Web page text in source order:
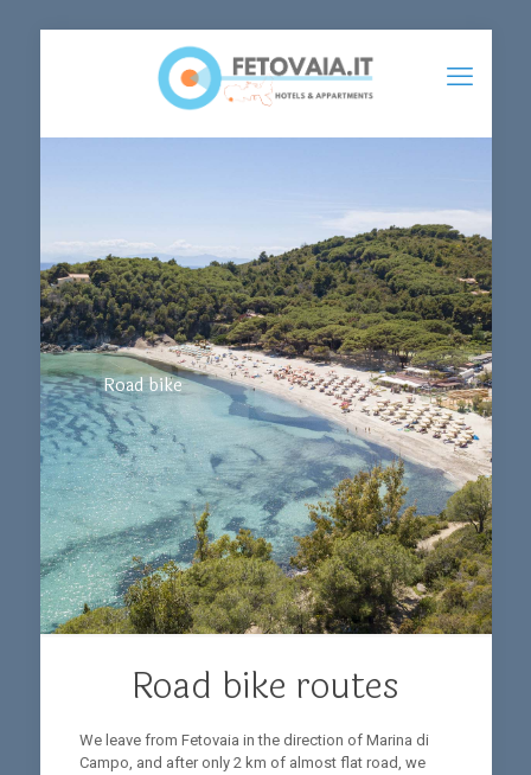
Road bike
Road bike routes
We leave from Fetovaia in the direction of Marina di
Campo, and after only 2 km of almost flat road, we